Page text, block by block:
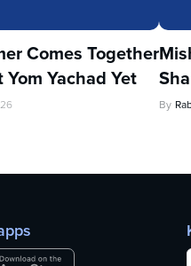
Comes Together
Yachad Yet
By